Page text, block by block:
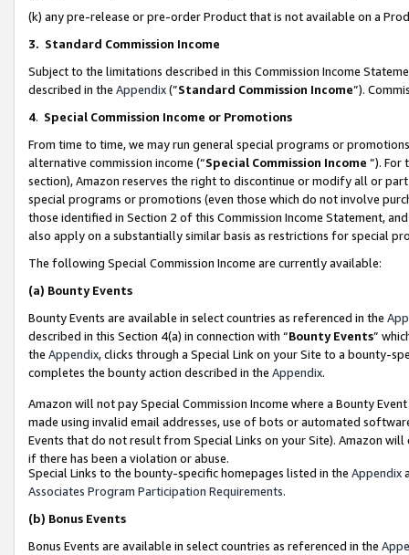
(k) any pre-release or pre-order Product that is not available on a
3. Standard Commission Income
Subject to the limitations described in this Commission Income
described in the Appendix(”Standard Commission Income”).
4. Special Commission Income or Promotions
From time to time, we may run general special programs or
alternative commission income (“Special Commission Income ”). For
section), Amazon reserves the right to discontinue or modify all or
special programs or promotions (even those which do not involve
those identified in Section 2 of this Commission Income Statement,
also apply on a substantially similar basis as restrictions for special
The following Special Commission Income are currently available:
(a) Bounty Events
Bounty Events are available in select countries as referenced in the
described in this Section 4(a) in connection with “Bounty Events”
the Appendix, clicks through a Special Link on your Site to a bounty-
completes the bounty action described in the Appendix.
Amazon will not pay Special Commission Income where a Bounty
made using invalid email addresses, use of bots or automated
Events that do not result from Special Links on your Site). Amazon
if there has been a violation or abuse.
Special Links to the bounty-specific homepages listed in the Appendix
Associates Program Participation Requirements.
(b) Bonus Events
Bonus Events are available in select countries as referenced in the